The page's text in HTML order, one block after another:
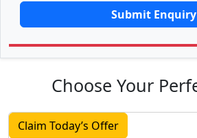
Submit Enquiry
Choose Your
Claim Today’s Offer